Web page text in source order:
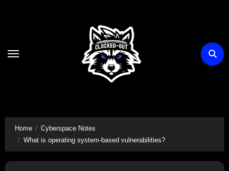
Home
Cyberspace Notes
What is operating system-based vulnerabilities?